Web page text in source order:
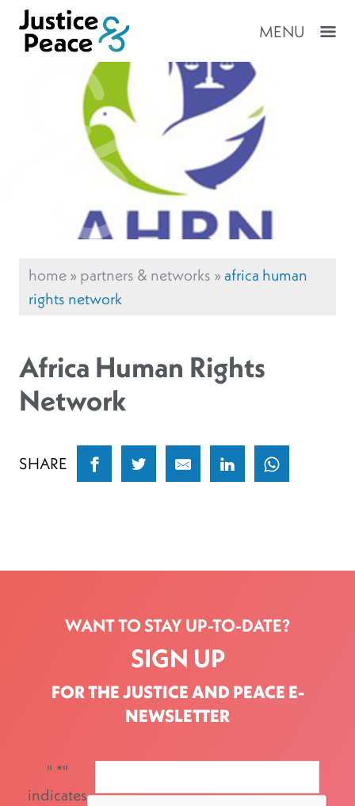
MENU
home»partners & networks »africa human
rights network
Africa Human Rights
Network
SHARE
WANT TO STAY UP-TO-DATE?
SIGN UP
FOR THE JUSTICE AND PEACE E-
NEWSLETTER
" *"
indicates